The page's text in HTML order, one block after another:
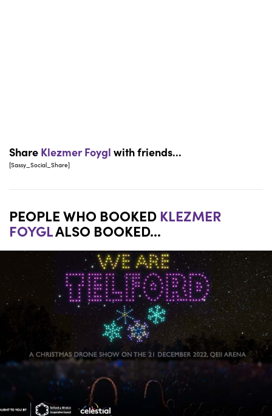
Share Klezmer Foygl with friends...
[Sassy_Social_Share]
PEOPLE WHO BOOKED KLEZMER
FOYGLALSO BOOKED...